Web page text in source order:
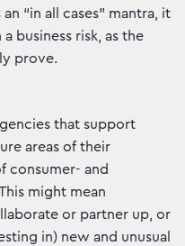
“in all cases” mantra, it
business risk, as the
prove.
that support
areas of their
consumer- and
might mean
or partner up, or
in) new and unusual